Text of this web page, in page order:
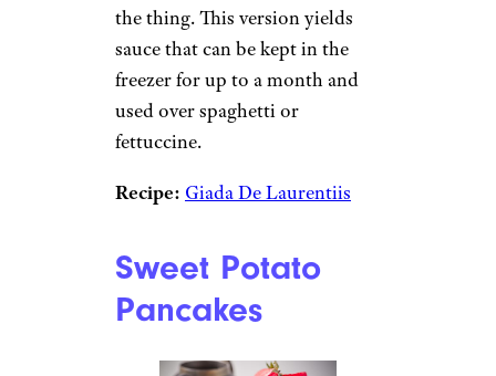
the thing. This version yields
sauce that can be kept in the
freezer for up to a month and
used over spaghetti or
fettuccine.
Recipe: Giada De Laurentiis
Sweet Potato
Pancakes